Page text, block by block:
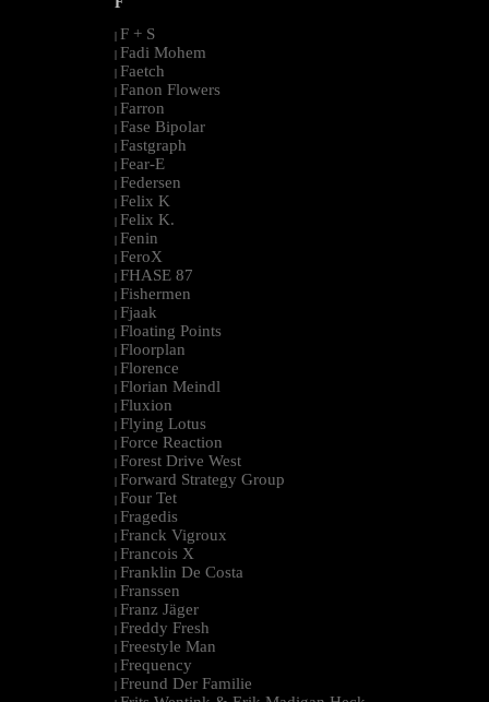
| F + S
| Fadi Mohem
| Faetch
| Fanon Flowers
| Farron
| Fase Bipolar
| Fastgraph
| Fear-E
| Federsen
| Felix K
| Felix K.
| Fenin
| FeroX
| FHASE 87
| Fishermen
| Fjaak
| Floating Points
| Floorplan
| Florence
| Florian Meindl
| Fluxion
| Flying Lotus
| Force Reaction
| Forest Drive West
| Forward Strategy Group
| Four Tet
| Fragedis
| Franck Vigroux
| Francois X
| Franklin De Costa
| Franssen
| Franz Jäger
| Freddy Fresh
| Freestyle Man
| Frequency
| Freund Der Familie